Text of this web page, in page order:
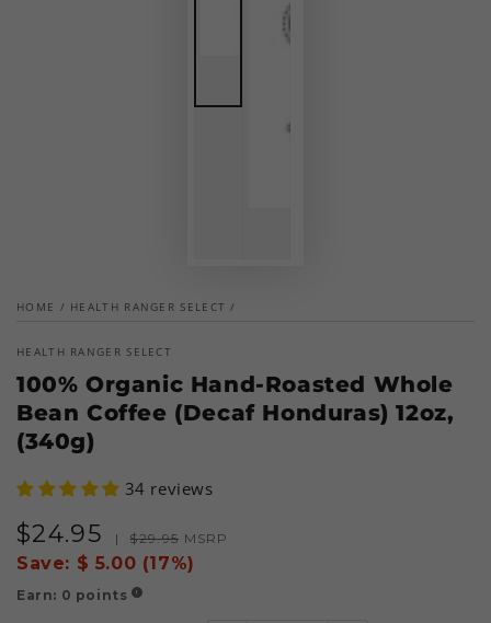
HOME / HEALTH RANGER SELECT /
HEALTH RANGER SELECT
100% Organic Hand-Roasted Whole
Bean Coffee (Decaf Honduras) 12oz,
(340g)
34 reviews
Sale
price
$24.95
Regular
price
| $29.95 MSRP
Save: $ 5.00 (17%)
Earn: 0 points !